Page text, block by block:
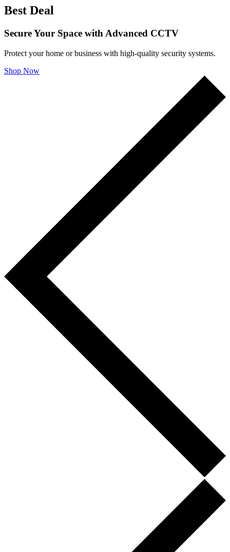
Best Deal
Secure Your Space with Advanced CCTV
Protect your home or business with high-quality security systems.
Shop Now